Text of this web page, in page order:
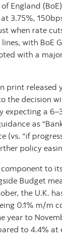
England
3.75%,
when rate
with BoE
with a
print released
the decision
a
as
(vs. “if
policy
to
Budget
the U.K.
0.1% m/m
year to
to 4.4% at